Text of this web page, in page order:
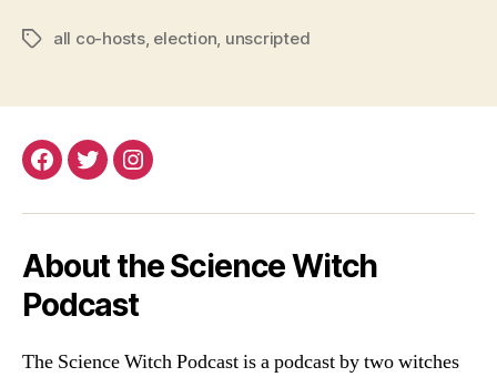
bo tte ail ts
pp
y
nk
se
er
Tagsall co-hosts, election unscripted
Facebook
TwitterInstagram
About the Science Witch
Podcast
The Science Witch Podcast is a podcast by two witches